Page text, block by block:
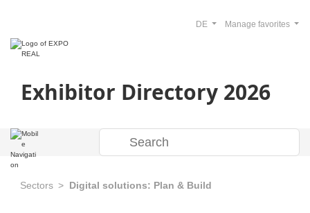
Exhibitor Directory 2026
Manage favorites
DE
Sectors Digital solutions: Plan & Build